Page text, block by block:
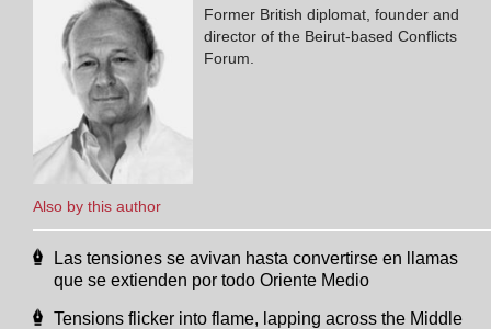
Also by this author
Former British diplomat, founder and
director of the Beirut-based Conflicts
Forum.
Las tensiones se avivan hasta convertirse en llamas
que se extienden por todo Oriente Medio
Tensions flicker into flame, lapping across the Middle